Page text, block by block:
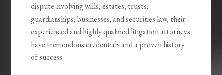
dispute involving wills, estates, trusts,
guardianships, businesses, and securities law, their
experienced and highly qualified litigation attorneys
have tremendous credentials and a proven history
of success.